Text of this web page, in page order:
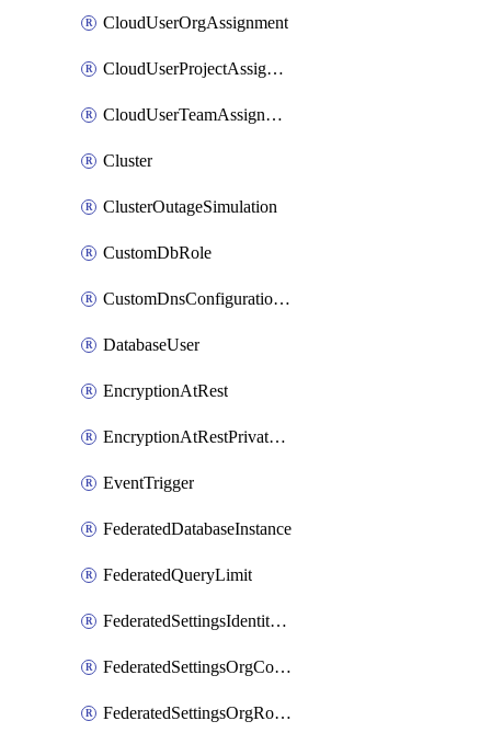
CloudUserOrgAssignment
CloudUserProjectAssignment
CloudUserTeamAssignment
Cluster
ClusterOutageSimulation
CustomDbRole
CustomDnsConfigurationClusterAws
DatabaseUser
EncryptionAtRest
EncryptionAtRestPrivateEndpoint
EventTrigger
FederatedDatabaseInstance
FederatedQueryLimit
FederatedSettingsIdentityProvider
FederatedSettingsOrgConfig
FederatedSettingsOrgRoleMapping